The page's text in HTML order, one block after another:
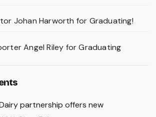
Johan Harworth for Graduating!
Angel Riley for Graduating
partnership offers new